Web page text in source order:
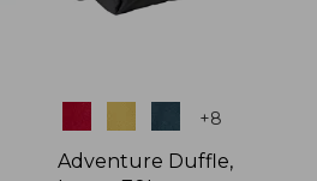
+8
Adventure Duffle,